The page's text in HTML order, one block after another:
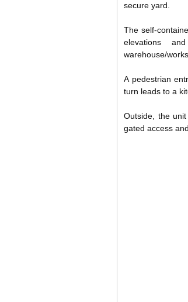
secure yard.
The self-
elevations
warehouse/
A pedestrian
turn leads to a
Outside, the
gated access